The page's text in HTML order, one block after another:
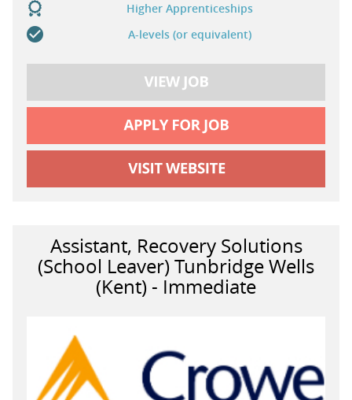
Higher Apprenticeships
A-levels (or equivalent)
Assistant, Recovery Solutions
(School Leaver) Tunbridge Wells
(Kent) - Immediate